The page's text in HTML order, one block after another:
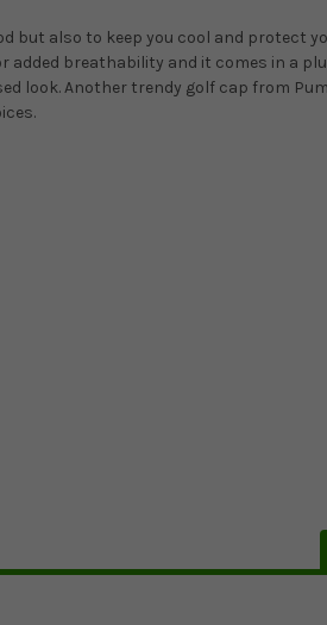
but also to keep you cool and protect
added breathability and it comes in a
look. Another trendy golf cap from